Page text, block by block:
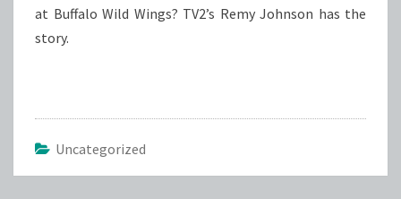
at Buffalo Wild Wings? TV2’s Remy Johnson has the
story.
Uncategorized